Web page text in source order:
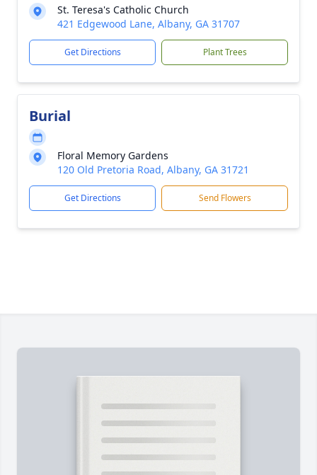
St. Teresa's Catholic Church
421 Edgewood Lane, Albany, GA 31707
Get Directions Plant Trees
Burial
Floral Memory Gardens
120 Old Pretoria Road, Albany, GA 31721
Get Directions Send Flowers